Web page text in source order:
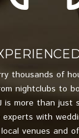
thousands of
nightclubs to
is more than just
experts with
venues and